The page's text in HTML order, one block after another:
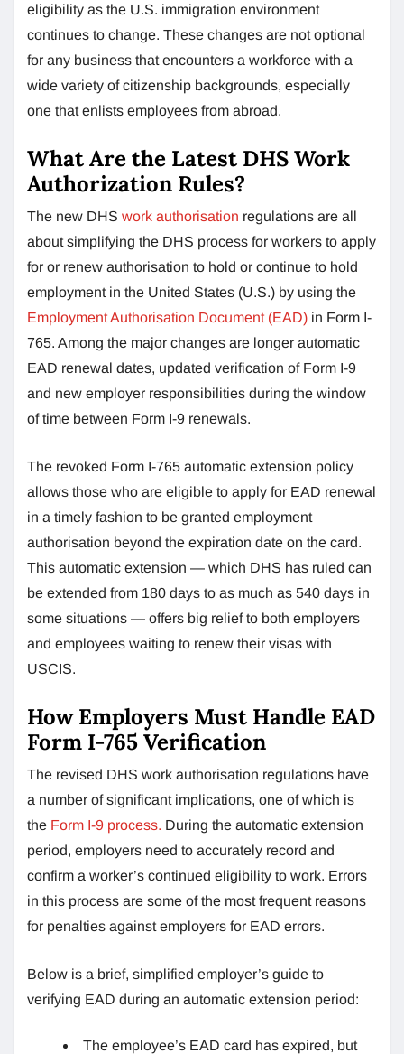
eligibility as the U.S. immigration environment
continues to change. These changes are not optional
for any business that encounters a workforce with a
wide variety of citizenship backgrounds, especially
one that enlists employees from abroad.
What Are the Latest DHS Work
Authorization Rules?
The new DHS work authorisation regulations are all
about simplifying the DHS process for workers to apply
for or renew authorisation to hold or continue to hold
employment in the United States (U.S.) by using the
Employment Authorisation Document (EAD) in Form I-
765. Among the major changes are longer automatic
EAD renewal dates, updated verification of Form I-9
and new employer responsibilities during the window
of time between Form I-9 renewals.
The revoked Form I-765 automatic extension policy
allows those who are eligible to apply for EAD renewal
in a timely fashion to be granted employment
authorisation beyond the expiration date on the card.
This automatic extension — which DHS has ruled can
be extended from 180 days to as much as 540 days in
some situations — offers big relief to both employers
and employees waiting to renew their visas with
USCIS.
How Employers Must Handle EAD
Form I-765 Verification
The revised DHS work authorisation regulations have
a number of significant implications, one of which is
the Form I-9 process. During the automatic extension
period, employers need to accurately record and
confirm a worker’s continued eligibility to work. Errors
in this process are some of the most frequent reasons
for penalties against employers for EAD errors.
Below is a brief, simplified employer’s guide to
verifying EAD during an automatic extension period:
The employee’s EAD card has expired, but